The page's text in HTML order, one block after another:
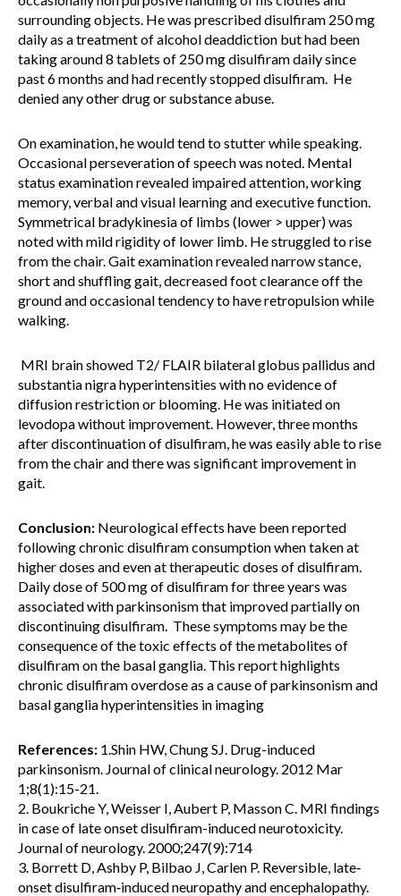
surrounding objects. He was prescribed disulfiram 250 mg
daily as a treatment of alcohol deaddiction but had been
taking around 8 tablets of 250 mg disulfiram daily since
past 6 months and had recently stopped disulfiram. He
denied any other drug or substance abuse.
On examination, he would tend to stutter while speaking.
Occasional perseveration of speech was noted. Mental
status examination revealed impaired attention, working
memory, verbal and visual learning and executive function.
Symmetrical bradykinesia of limbs (lower > upper) was
noted with mild rigidity of lower limb. He struggled to rise
from the chair. Gait examination revealed narrow stance,
short and shuffling gait, decreased foot clearance off the
ground and occasional tendency to have retropulsion while
walking.
MRI brain showed T2/ FLAIR bilateral globus pallidus and
substantia nigra hyperintensities with no evidence of
diffusion restriction or blooming. He was initiated on
levodopa without improvement. However, three months
after discontinuation of disulfiram, he was easily able to rise
from the chair and there was significant improvement in
gait.
Conclusion: Neurological effects have been reported
following chronic disulfiram consumption when taken at
higher doses and even at therapeutic doses of disulfiram.
Daily dose of 500 mg of disulfiram for three years was
associated with parkinsonism that improved partially on
discontinuing disulfiram. These symptoms may be the
consequence of the toxic effects of the metabolites of
disulfiram on the basal ganglia. This report highlights
chronic disulfiram overdose as a cause of parkinsonism and
basal ganglia hyperintensities in imaging
References: 1.Shin HW, Chung SJ. Drug-induced
parkinsonism. Journal of clinical neurology. 2012 Mar
1;8(1):15-21.
2. Boukriche Y, Weisser I, Aubert P, Masson C. MRI findings
in case of late onset disulfiram-induced neurotoxicity.
Journal of neurology. 2000;247(9):714
3. Borrett D, Ashby P, Bilbao J, Carlen P. Reversible, late‐
onset disulfiram‐induced neuropathy and encephalopathy.